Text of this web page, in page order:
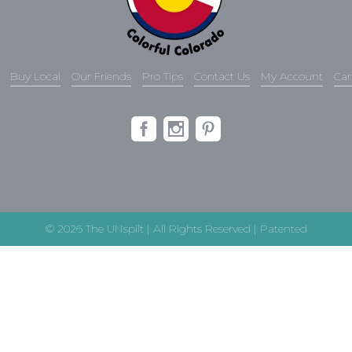
Buy Local Our Friends Pro Tips Contact Us My Account
© 2026 The UNspilt | All Rights Reserved | Patented